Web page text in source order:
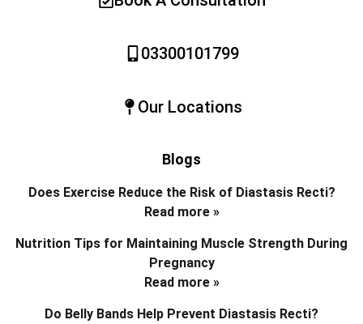
03300101799
Our Locations
Blogs
Does Exercise Reduce the Risk of Diastasis Recti?
Read more »
Nutrition Tips for Maintaining Muscle Strength During
Pregnancy
Read more »
Do Belly Bands Help Prevent Diastasis Recti?